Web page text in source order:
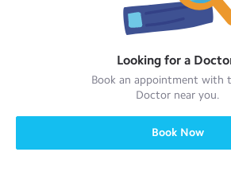
Looking for a
Book an appointment with
Doctor near you.
Book Now